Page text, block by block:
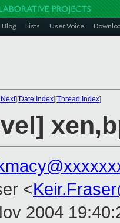
Blog Lists User Voice
][Date Index][Thread Index]
<
2004